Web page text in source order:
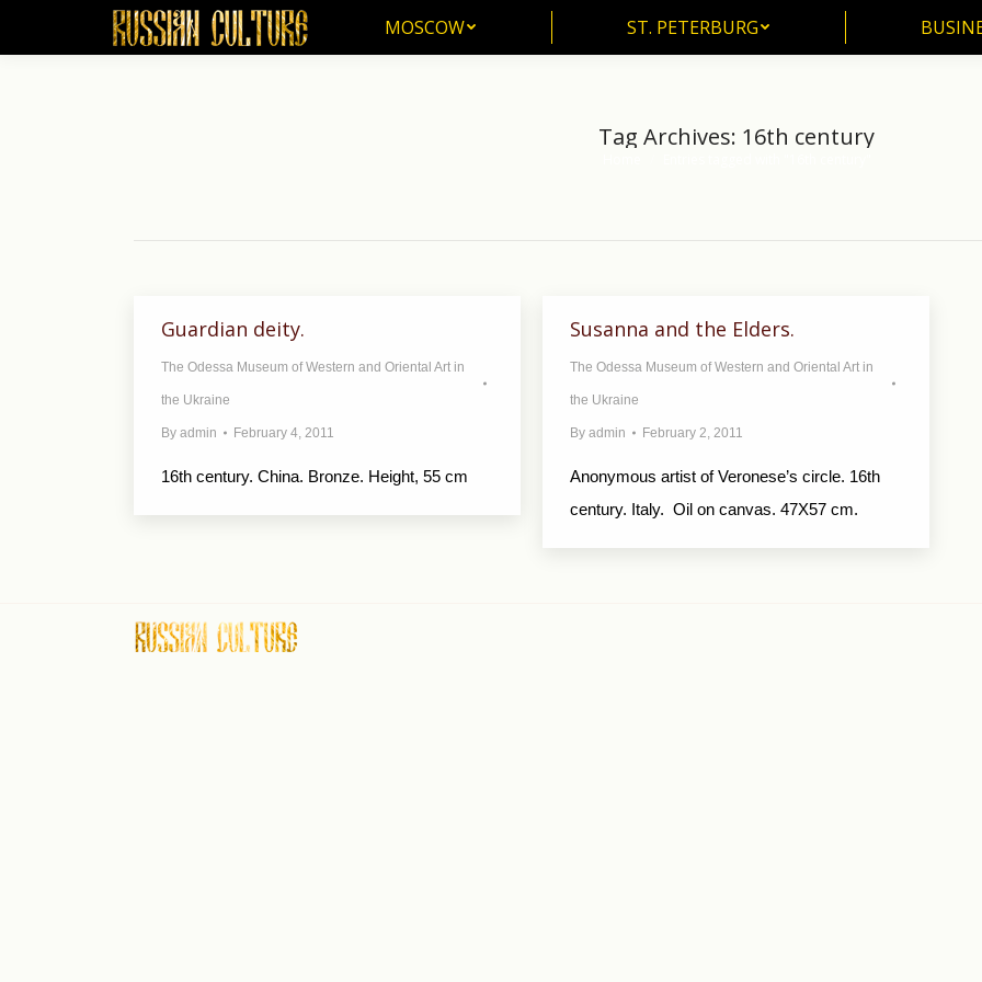
MOSCOW ST. PETERBURG
Tag Archives: 16th century
Guardian deity.
The Odessa Museum of Western and Oriental Art in
the Ukraine
By admin February 4, 2011
16th century. China. Bronze. Height, 55 cm
Susanna and the Elders.
The Odessa Museum of Western and Oriental Art in
the Ukraine
By admin February 2, 2011
Anonymous artist of Veronese’s circle. 16th
century. Italy. Oil on canvas. 47X57 cm.
MOSCOW ST. PETERBURG